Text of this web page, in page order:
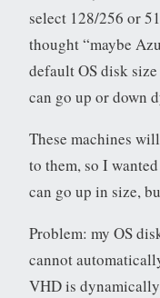
select 128/256 or
thought “maybe
default OS disk
can go up or down
These machines
to them, so I
can go up in size,
Problem: my OS
cannot
VHD is